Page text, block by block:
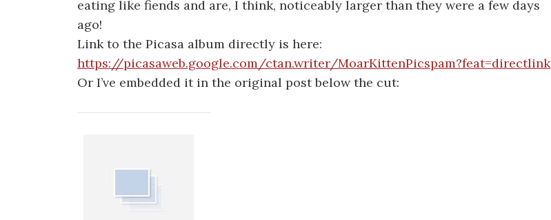
eating like fiends and are, I think, noticeably larger than they were a few days
ago!
Link to the Picasa album directly is here:
https://picasaweb.google.com/ctan.writer/MoarKittenPicspam?feat=directlink
Or I’ve embedded it in the original post below the cut: